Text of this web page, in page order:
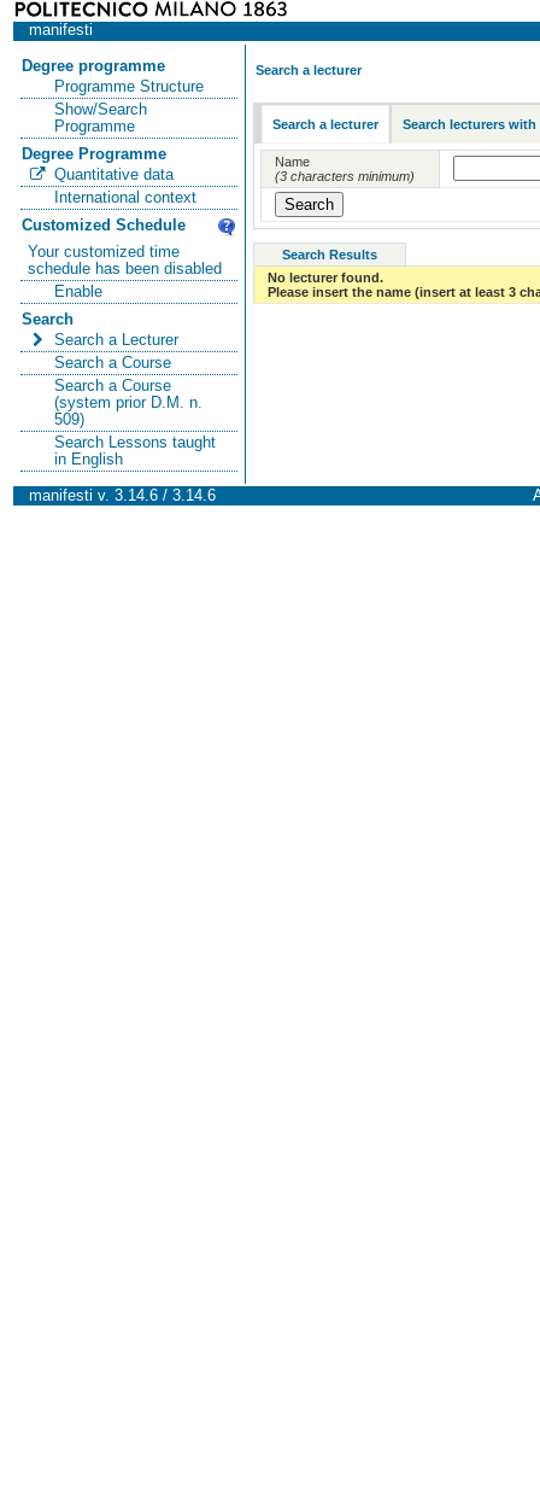
manifesti
Degree programme
Programme Structure
Show/Search
Programme
Degree Programme
Quantitative data
International context
Customized Schedule
Your customized time
schedule has been disabled
Enable
Search
Search a Lecturer
Search a Course
Search a Course
(system prior D.M. n.
509)
Search Lessons taught
in English
Search a lecturer
Search a lecturer Search lecturers with
Name
(3 characters minimum)
Search Results
No lecturer found.
Please insert the name (insert at least 3
manifesti v. 3.14.6 / 3.14.6